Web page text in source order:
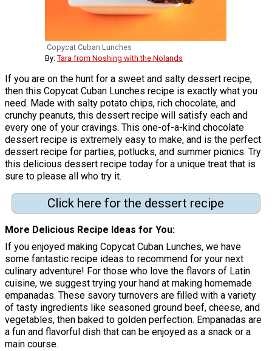
Copycat Cuban Lunches
By: Tara from Noshing with the Nolands
If you are on the hunt for a sweet and salty dessert recipe,
then this Copycat Cuban Lunches recipe is exactly what you
need. Made with salty potato chips, rich chocolate, and
crunchy peanuts, this dessert recipe will satisfy each and
every one of your cravings. This one-of-a-kind chocolate
dessert recipe is extremely easy to make, and is the perfect
dessert recipe for parties, potlucks, and summer picnics. Try
this delicious dessert recipe today for a unique treat that is
sure to please all who try it.
Click here for the dessert recipe
More Delicious Recipe Ideas for You
If you enjoyed making Copycat Cuban Lunches, we have
some fantastic recipe ideas to recommend for your next
culinary adventure! For those who love the flavors of Latin
cuisine, we suggest trying your hand at making homemade
empanadas. These savory turnovers are filled with a variety
of tasty ingredients like seasoned ground beef, cheese, and
vegetables, then baked to golden perfection. Empanadas are
a fun and flavorful dish that can be enjoyed as a snack or a
main course.